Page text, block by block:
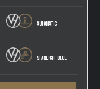
AUTOMATIC
STARLIGHT BLUE